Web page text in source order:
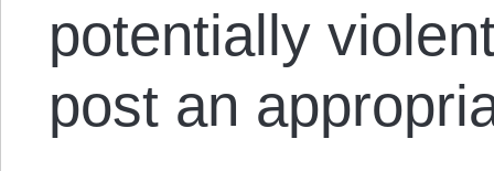
potentially
post an